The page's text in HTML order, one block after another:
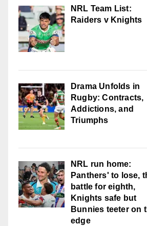
NRL Team List:
Raiders v Knights
Drama Unfolds in
Rugby: Contracts,
Addictions, and
Triumphs
NRL run home:
Panthers' to lose,
battle for eighth,
Knights safe but
Bunnies teeter on
edge